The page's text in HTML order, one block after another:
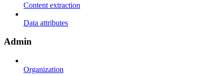
Content extraction
Data attributes
Admin
Organization